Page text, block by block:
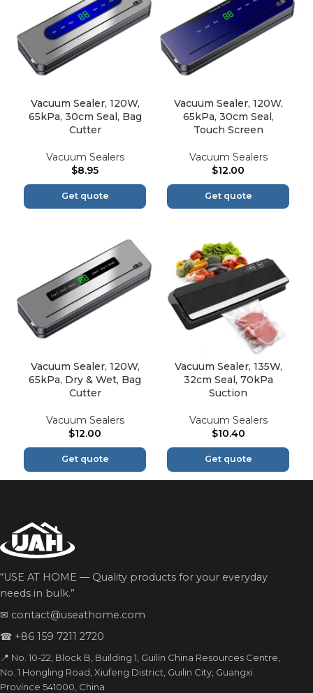
Vacuum Sealer, 120W,
65kPa, 30cm Seal, Bag
Cutter
Vacuum Sealers
$8.95
Get quote
Vacuum Sealer, 120W,
65kPa, 30cm Seal,
Touch Screen
Vacuum Sealers
$12.00
Get quote
Vacuum Sealer, 120W,
65kPa, Dry & Wet, Bag
Cutter
Vacuum Sealers
$12.00
Get quote
Vacuum Sealer, 135W,
32cm Seal, 70kPa
Suction
Vacuum Sealers
$10.40
Get quote
“USE AT HOME — Quality products for your everyday
needs in bulk.”
✉ contact@useathome.com
☎ +86 159 7211 2720
📍 No. 10-22, Block B, Building 1, Guilin China Resources Centre,
No. 1 Hongling Road, Xiufeng District, Guilin City, Guangxi
Province 541000, China